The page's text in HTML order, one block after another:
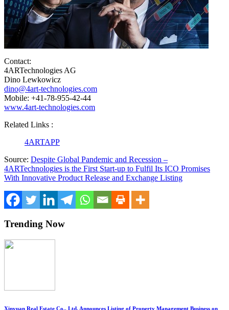
Contact:
4ARTechnologies AG
Dino Lewkowicz
dino@4art-technologies.com
Mobile: +41-78-955-42-44
www.4art-technologies.com
Related Links :
4ARTAPP
Source: Despite Global Pandemic and Recession –
4ARTechnologies is the First Start-up to Fulfil Its ICO Promises
With Innovative Product Release and Exchange Listing
Trending Now
Xinyuan Real Estate Co., Ltd. Announces Listing of Property Management Business on